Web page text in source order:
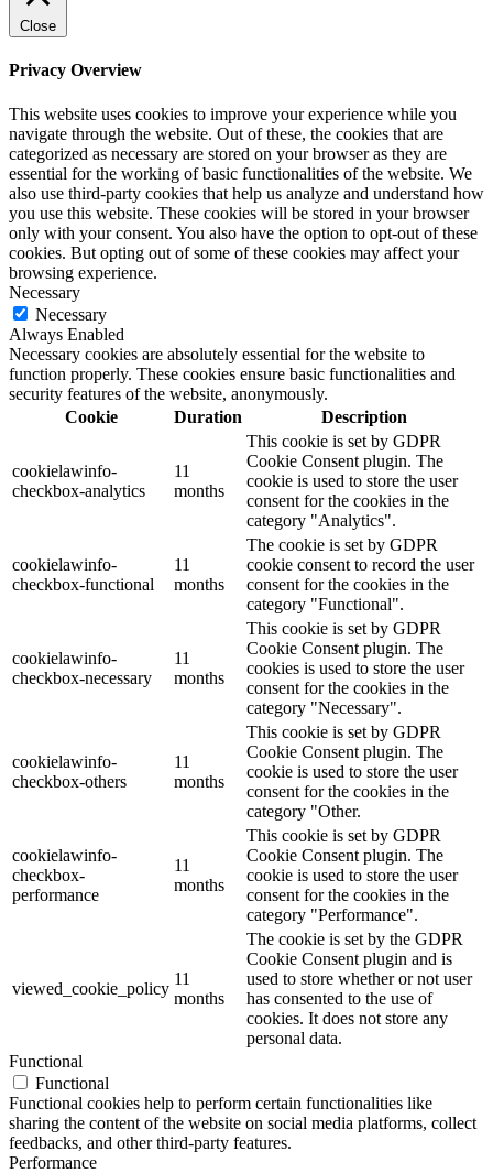
Close
Privacy Overview
This website uses cookies to improve your experience while you
navigate through the website. Out of these, the cookies that are
categorized as necessary are stored on your browser as they are
essential for the working of basic functionalities of the website. We
also use third-party cookies that help us analyze and understand how
you use this website. These cookies will be stored in your browser
only with your consent. You also have the option to opt-out of these
cookies. But opting out of some of these cookies may affect your
browsing experience.
Necessary
Necessary
Always Enabled
Necessary cookies are absolutely essential for the website to
function properly. These cookies ensure basic functionalities and
security features of the website, anonymously.
Cookie
Duration Description
cookielawinfo-
checkbox-analytics
11
months
This cookie is set by GDPR
Cookie Consent plugin. The
cookie is used to store the user
consent for the cookies in the
category "Analytics".
cookielawinfo-
checkbox-functional
11
months
The cookie is set by GDPR
cookie consent to record the user
consent for the cookies in the
category "Functional".
cookielawinfo-
checkbox-necessary
11
months
This cookie is set by GDPR
Cookie Consent plugin. The
cookies is used to store the user
consent for the cookies in the
category "Necessary".
cookielawinfo-
checkbox-others
11
months
This cookie is set by GDPR
Cookie Consent plugin. The
cookie is used to store the user
consent for the cookies in the
category "Other.
cookielawinfo-
checkbox-
performance
11
months
This cookie is set by GDPR
Cookie Consent plugin. The
cookie is used to store the user
consent for the cookies in the
category "Performance".
viewed_cookie_policy
11
months
The cookie is set by the GDPR
Cookie Consent plugin and is
used to store whether or not user
has consented to the use of
cookies. It does not store any
personal data.
Functional
Functional
Functional cookies help to perform certain functionalities like
sharing the content of the website on social media platforms, collect
feedbacks, and other third-party features.
Performance